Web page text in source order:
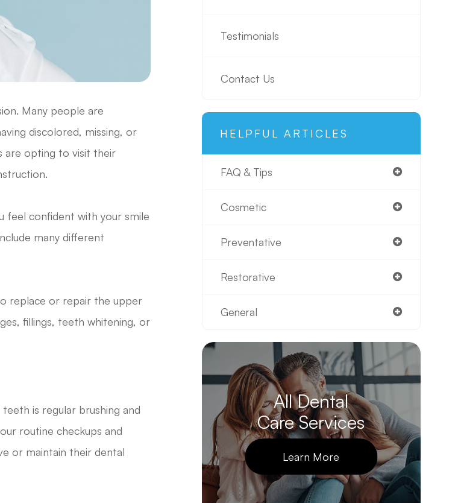
Many people are
discolored, missing, or
are opting to visit their
feel confident with your smile
many different
replace or repair the upper
fillings, teeth whitening, or
is regular brushing and
routine checkups and
or maintain their dental
Testimonials
Contact Us
HELPFUL ARTICLES
FAQ & Tips
Cosmetic
Preventative
Restorative
General
All Dental
Care Services
Learn More